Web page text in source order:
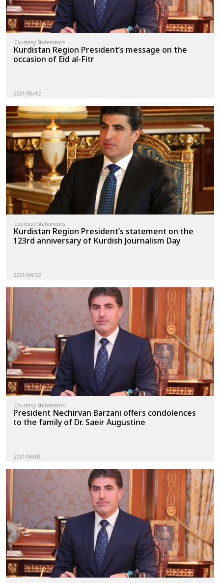
Courtesy Statements
Kurdistan Region President’s message on the
occasion of Eid al-Fitr
2021/05/12
Courtesy Statements
Kurdistan Region President’s statement on the
123rd anniversary of Kurdish Journalism Day
2021/04/22
Courtesy Statements
President Nechirvan Barzani offers condolences
to the family of Dr. Saeir Augustine
2021/04/03